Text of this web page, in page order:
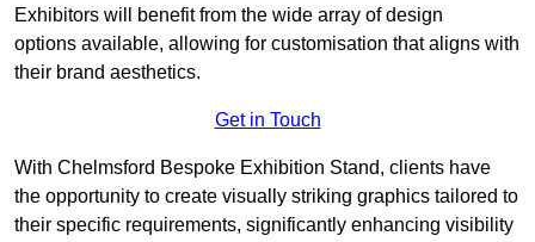
Exhibitors will benefit from the wide array of design
options available, allowing for customisation that aligns with
their brand aesthetics.
Get in Touch
With Chelmsford Bespoke Exhibition Stand, clients have
the opportunity to create visually striking graphics tailored to
their specific requirements, significantly enhancing visibility